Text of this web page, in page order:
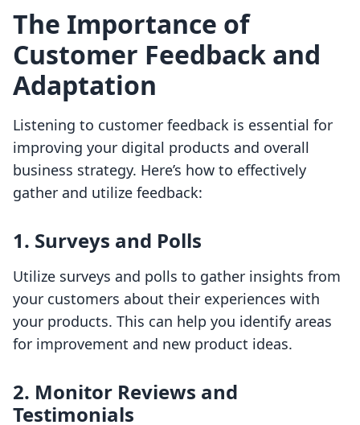
The Importance of
Customer Feedback and
Adaptation
Listening to customer feedback is essential for
improving your digital products and overall
business strategy. Here’s how to effectively
gather and utilize feedback:
1. Surveys and Polls
Utilize surveys and polls to gather insights from
your customers about their experiences with
your products. This can help you identify areas
for improvement and new product ideas.
2. Monitor Reviews and
Testimonials